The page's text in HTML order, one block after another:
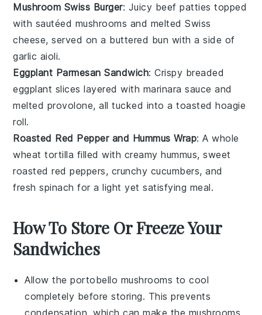
Mushroom Swiss Burger: Juicy beef patties topped
with sautéed mushrooms and meltedSwiss
cheese, served on a buttered bun with a side of
garlic aioli.
Eggplant Parmesan Sandwich: Crispy breaded
eggplant slices layered with marinara sauce and
melted provolone, all tucked into atoasted hoagie
roll.
Roasted Red Pepper and Hummus Wrap: Awhole
wheat tortilla filled with creamyhummus, sweet
roasted red peppers, crunchy cucumbers, and
freshspinach for a light yet satisfying meal.
How To Store Or Freeze Your
Sandwiches
Allow theportobello mushrooms to cool
completely before storing. This prevents
condensation, which can make the mushrooms